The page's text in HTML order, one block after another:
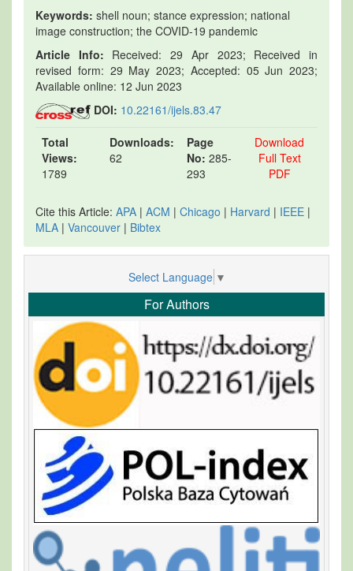
Keywords: shell noun; stance expression; national
image construction; the COVID-19 pandemic
Article Info: Received: 29 Apr 2023; Received in
revised form: 29 May 2023; Accepted: 05 Jun 2023;
Available online: 12 Jun 2023
DOI: 10.22161/ijels.83.47
Total
Views:
1789
Downloads:
62
Page
No: 285-
293
Download
Full Text
PDF
Cite this Article: APA | ACM | Chicago | Harvard | IEEE |
MLA | Vancouver | Bibtex
Select Language ▼
For Authors